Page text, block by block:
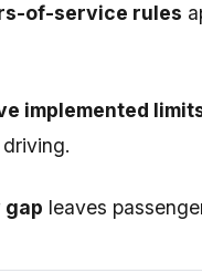
of-service rules
implemented
gap leaves